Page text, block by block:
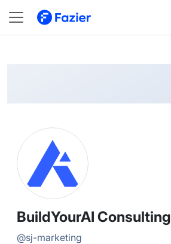
@ sj-marketing
BuildYourAI Consulting
@sj-marketing